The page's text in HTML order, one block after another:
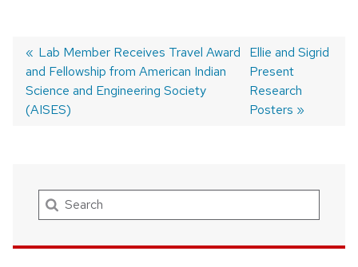
Post
navigation
Previous
post:
Lab Member Receives Travel Award
and Fellowship from American Indian
Science and Engineering Society
(AISES)
Next
post:
Ellie and Sigrid
Present
Research
Posters
Search